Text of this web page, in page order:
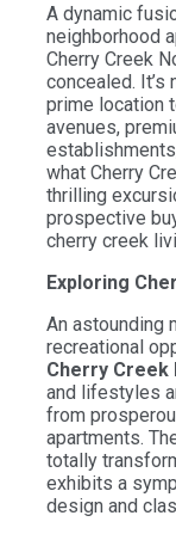
A dynamic
neighborhood
Cherry Creek
concealed.
prime location
avenues,
what Cherry
thrilling
prospective
cherry creek
Exploring
An astounding
recreational
Cherry Creek
and lifestyles
from
apartments.
totally
exhibits a
design and